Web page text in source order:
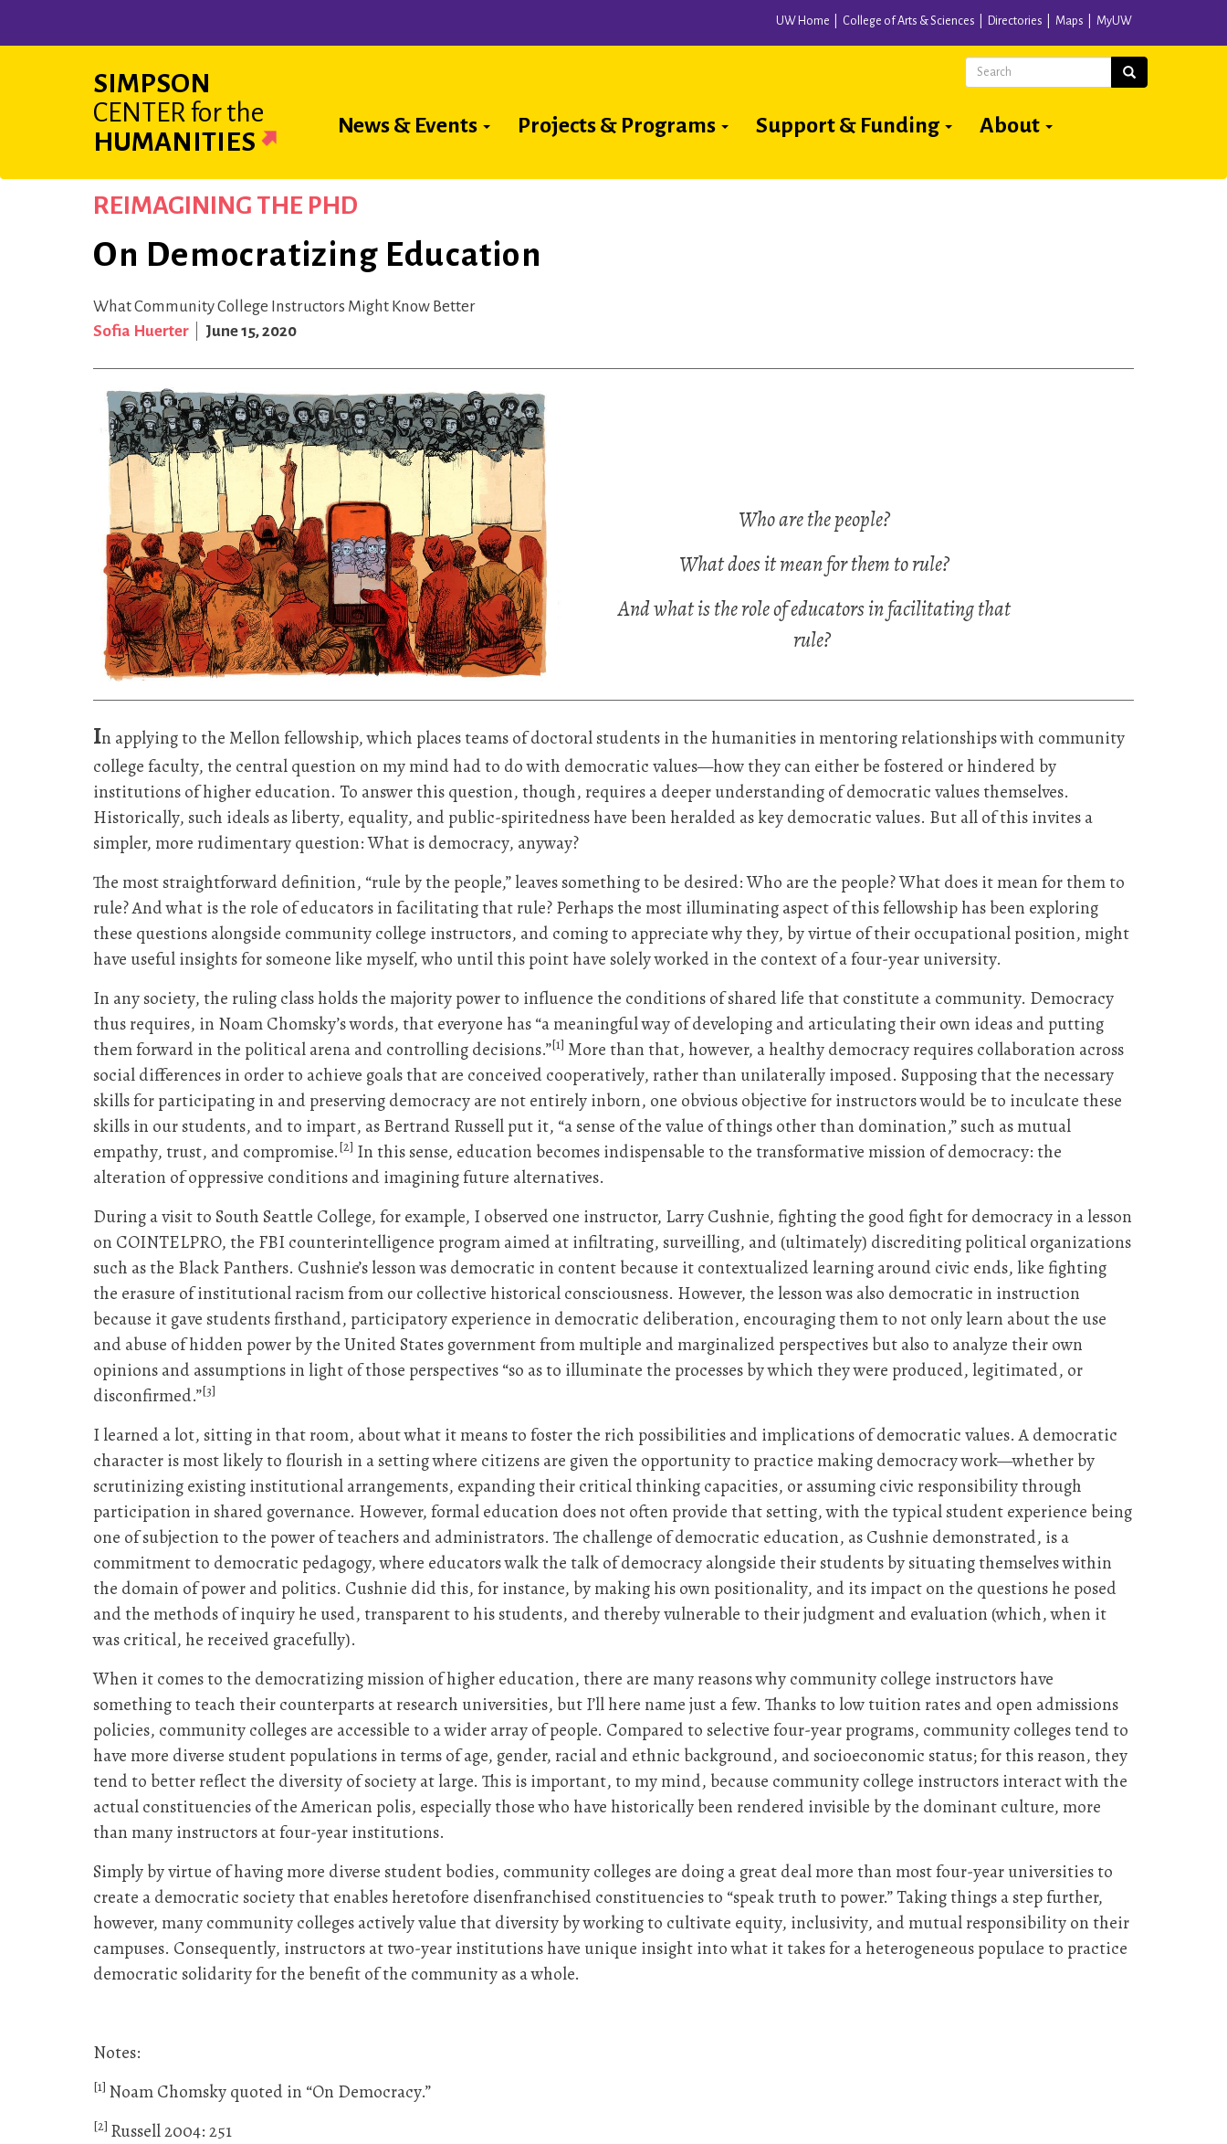
UW Home College of Arts & Sciences Directories Maps MyUW
SIMPSON
CENTER for the
HUMANITIES
Main
News & Events Projects & Programs Support & Funding About
Search Search
REIMAGINING THE PHD
On Democratizing Education
What Community College Instructors Might Know Better
Sofia Huerter
June 15, 2020
Who are the people?
What does it mean for them to rule?
And what is the role of educators in facilitating that
rule?
In applying to the Mellon fellowship, which places teams of doctoral students in the humanities in mentoring relationships with community
college faculty, the central question on my mind had to do with democratic values—how they can either be fostered or hindered by
institutions of higher education. To answer this question, though, requires a deeper understanding of democratic values themselves.
Historically, such ideals as liberty, equality, and public-spiritedness have been heralded as key democratic values. But all of this invites a
simpler, more rudimentary question: What is democracy, anyway?
The most straightforward definition, “rule by the people,” leaves something to be desired: Who are the people? What does it mean for them to
rule? And what is the role of educators in facilitating that rule? Perhaps the most illuminating aspect of this fellowship has been exploring
these questions alongside community college instructors, and coming to appreciate why they, by virtue of their occupational position, might
have useful insights for someone like myself, who until this point have solely worked in the context of a four-year university.
In any society, the ruling class holds the majority power to influence the conditions of shared life that constitute a community. Democracy
thus requires, in Noam Chomsky’s words, that everyone has “a meaningful way of developing and articulating their own ideas and putting
them forward in the political arena and controlling decisions.”[1] More than that, however, a healthy democracy requires collaboration across
social differences in order to achieve goals that are conceived cooperatively, rather than unilaterally imposed. Supposing that the necessary
skills for participating in and preserving democracy are not entirely inborn, one obvious objective for instructors would be to inculcate these
skills in our students, and to impart, as Bertrand Russell put it, “a sense of the value of things other than domination,” such as mutual
empathy, trust, and compromise.[2] In this sense, education becomes indispensable to the transformative mission of democracy: the
alteration of oppressive conditions and imagining future alternatives.
During a visit to South Seattle College, for example, I observed one instructor, Larry Cushnie, fighting the good fight for democracy in a lesson
on COINTELPRO, the FBI counterintelligence program aimed at infiltrating, surveilling, and (ultimately) discrediting political organizations
such as the Black Panthers. Cushnie’s lesson was democratic in content because it contextualized learning around civic ends, like fighting
the erasure of institutional racism from our collective historical consciousness. However, the lesson was also democratic in instruction
because it gave students firsthand, participatory experience in democratic deliberation, encouraging them to not only learn about the use
and abuse of hidden power by the United States government from multiple and marginalized perspectives but also to analyze their own
opinions and assumptions in light of those perspectives “so as to illuminate the processes by which they were produced, legitimated, or
disconfirmed.”[3]
I learned a lot, sitting in that room, about what it means to foster the rich possibilities and implications of democratic values. A democratic
character is most likely to flourish in a setting where citizens are given the opportunity to practice making democracy work—whether by
scrutinizing existing institutional arrangements, expanding their critical thinking capacities, or assuming civic responsibility through
participation in shared governance. However, formal education does not often provide that setting, with the typical student experience being
one of subjection to the power of teachers and administrators. The challenge of democratic education, as Cushnie demonstrated, is a
commitment to democratic pedagogy, where educators walk the talk of democracy alongside their students by situating themselves within
the domain of power and politics. Cushnie did this, for instance, by making his own positionality, and its impact on the questions he posed
and the methods of inquiry he used, transparent to his students, and thereby vulnerable to their judgment and evaluation (which, when it
was critical, he received gracefully).
When it comes to the democratizing mission of higher education, there are many reasons why community college instructors have
something to teach their counterparts at research universities, but I’ll here name just a few. Thanks to low tuition rates and open admissions
policies, community colleges are accessible to a wider array of people. Compared to selective four-year programs, community colleges tend to
have more diverse student populations in terms of age, gender, racial and ethnic background, and socioeconomic status; for this reason, they
tend to better reflect the diversity of society at large. This is important, to my mind, because community college instructors interact with the
actual constituencies of the American polis, especially those who have historically been rendered invisible by the dominant culture, more
than many instructors at four-year institutions.
Simply by virtue of having more diverse student bodies, community colleges are doing a great deal more than most four-year universities to
create a democratic society that enables heretofore disenfranchised constituencies to “speak truth to power.” Taking things a step further,
however, many community colleges actively value that diversity by working to cultivate equity, inclusivity, and mutual responsibility on their
campuses. Consequently, instructors at two-year institutions have unique insight into what it takes for a heterogeneous populace to practice
democratic solidarity for the benefit of the community as a whole.
Notes:
[1] Noam Chomsky quoted in “On Democracy.”
[2] Russell 2004: 251